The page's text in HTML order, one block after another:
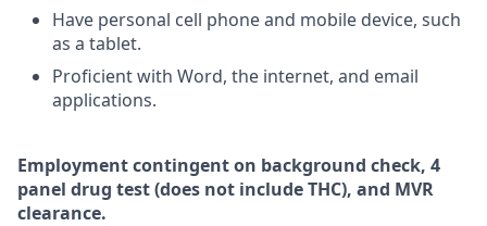
Have personal cell phone and mobile device, such
as a tablet.
Proficient with Word, the internet, and email
applications.
Employmentcontingenton background check, 4
panel drug test(does not includeTHC), and MVR
clearance.